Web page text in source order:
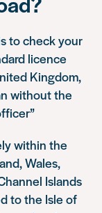
to check your
licence
Kingdom,
without the
within the
Wales,
Islands
to the Isle of